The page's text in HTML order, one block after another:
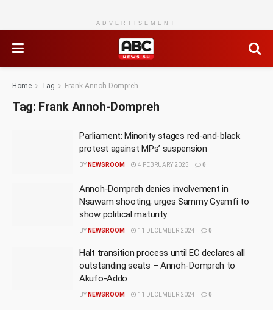
ADVERTISEMENT
Home Tag Frank Annoh-Dompreh
Tag: Frank Annoh-Dompreh
Parliament: Minority stages red-and-black
protest against MPs’ suspension
BY NEWSROOM 4 FEBRUARY 2025 0
Annoh-Dompreh denies involvement in
Nsawam shooting, urges Sammy Gyamfi to
show political maturity
BY NEWSROOM 11 DECEMBER 2024 0
Halt transition process until EC declares all
outstanding seats – Annoh-Dompreh to
Akufo-Addo
BY NEWSROOM 11 DECEMBER 2024 0